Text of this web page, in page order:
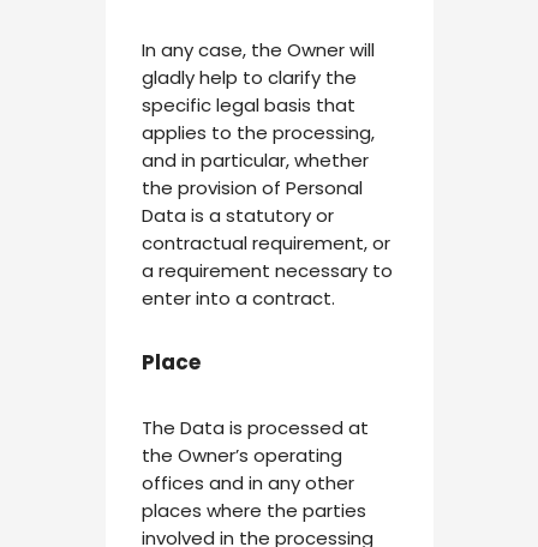
In any case, the Owner will
gladly help to clarify the
specific legal basis that
applies to the processing,
and in particular, whether
the provision of Personal
Data is a statutory or
contractual requirement, or
a requirement necessary to
enter into a contract.
Place
The Data is processed at
the Owner’s operating
offices and in any other
places where the parties
involved in the processing